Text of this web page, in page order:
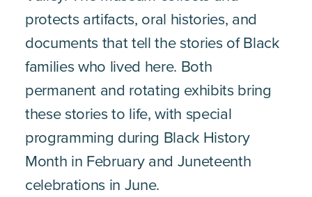
protects artifacts, oral histories, and
documents that tell the stories of Black
families who lived here. Both
permanent and rotating exhibits bring
these stories to life, with special
programming during Black History
Month in February and Juneteenth
celebrations in June.